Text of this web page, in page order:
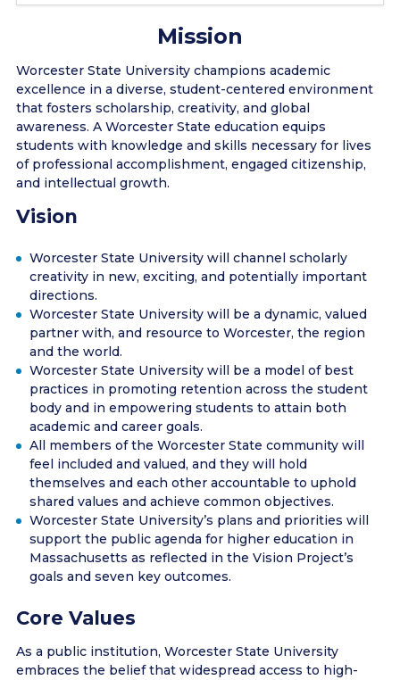
Mission
Worcester State University champions academic
excellence in a diverse, student-centered environment
that fosters scholarship, creativity, and global
awareness. A Worcester State education equips
students with knowledge and skills necessary for lives
of professional accomplishment, engaged citizenship,
and intellectual growth.
Vision
Worcester State University will channel scholarly
creativity in new, exciting, and potentially important
directions.
Worcester State University will be a dynamic, valued
partner with, and resource to Worcester, the region
and the world.
Worcester State University will be a model of best
practices in promoting retention across the student
body and in empowering students to attain both
academic and career goals.
All members of the Worcester State community will
feel included and valued, and they will hold
themselves and each other accountable to uphold
shared values and achieve common objectives.
Worcester State University’s plans and priorities will
support the public agenda for higher education in
Massachusetts as reflected in the Vision Project’s
goals and seven key outcomes.
Core Values
As a public institution, Worcester State University
embraces the belief that widespread access to high-